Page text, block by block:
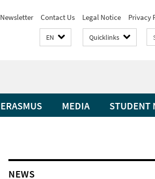
Newsletter Contact Us Legal Notice Privacy
EN Quicklinks
ERASMUS MEDIA STUDENT
NEWS